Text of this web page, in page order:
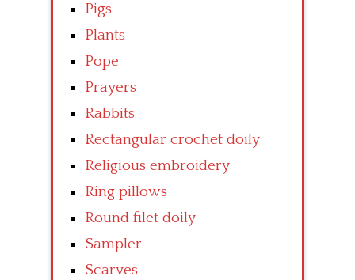
Pigs
Plants
Pope
Prayers
Rabbits
Rectangular crochet doily
Religious embroidery
Ring pillows
Round filet doily
Sampler
Scarves